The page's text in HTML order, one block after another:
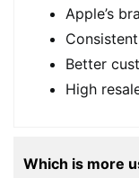
Apple’s
Better
High
Which is more